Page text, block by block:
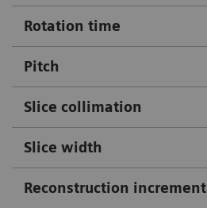
Rotation time
Pitch
Slice collimation
Slice width
Reconstruction increment